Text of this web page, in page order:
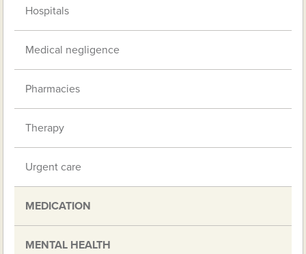
Hospitals
Medical negligence
Pharmacies
Therapy
Urgent care
MEDICATION
MENTAL HEALTH